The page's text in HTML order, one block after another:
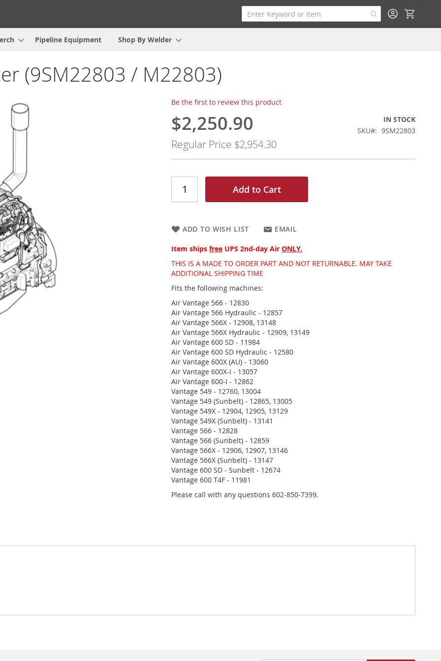
Pipeline Equipment Shop By Welder
(9SM22803 / M22803)
Be the first to review this product
Special
Price
$2,250.90
Regular Price $2,954.30
IN STOCK
SKU
9SM22803
Add to Cart
ADD TO WISH LIST EMAIL
Item ships free UPS 2nd-day Air ONLY.
THIS IS A MADE TO ORDER PART AND NOT RETURNABLE. MAY TAKE
ADDITIONAL SHIPPING TIME
Fits the following machines:
Air Vantage 566 - 12830
Air Vantage 566 Hydraulic - 12857
Air Vantage 566X - 12908, 13148
Air Vantage 566X Hydraulic - 12909, 13149
Air Vantage 600 SD - 11984
Air Vantage 600 SD Hydraulic - 12580
Air Vantage 600X (AU) - 13060
Air Vantage 600X-I - 13057
Air Vantage 600-I - 12862
Vantage 549 - 12760, 13004
Vantage 549 (Sunbelt) - 12865, 13005
Vantage 549X - 12904, 12905, 13129
Vantage 549X (Sunbelt) - 13141
Vantage 566 - 12828
Vantage 566 (Sunbelt) - 12859
Vantage 566X - 12906, 12907, 13146
Vantage 566X (Sunbelt) - 13147
Vantage 600 SD - Sunbelt - 12674
Vantage 600 T4F - 11981
Please call with any questions 602-850-7399.